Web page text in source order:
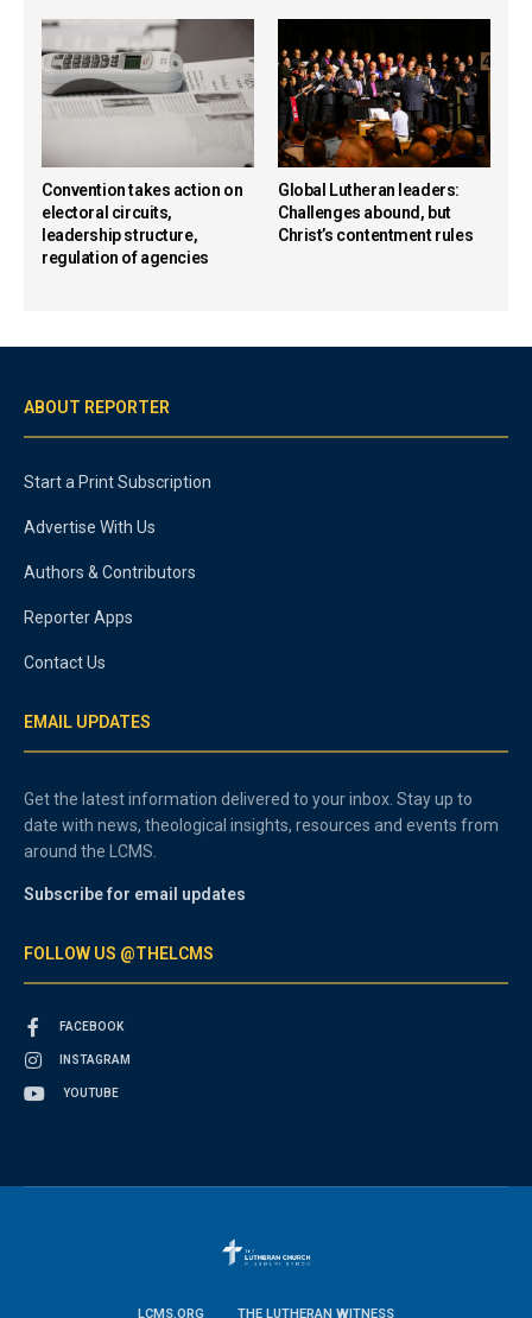
Convention takes action on
electoral circuits,
leadership structure,
regulation of agencies
Global Lutheran leaders:
Challenges abound, but
Christ’s contentment rules
ABOUT REPORTER
Start a Print Subscription
Advertise With Us
Authors & Contributors
Reporter Apps
Contact Us
EMAIL UPDATES
Get the latest information delivered to your inbox. Stay up to
date with news, theological insights, resources and events from
around the LCMS.
Subscribe for email updates
FOLLOW US @THELCMS
FACEBOOK
INSTAGRAM
YOUTUBE
LCMS.ORG THE LUTHERAN WITNESS